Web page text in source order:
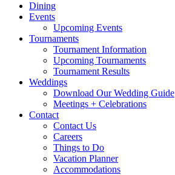
Dining
Events
Upcoming Events
Tournaments
Tournament Information
Upcoming Tournaments
Tournament Results
Weddings
Download Our Wedding Guide
Meetings + Celebrations
Contact
Contact Us
Careers
Things to Do
Vacation Planner
Accommodations